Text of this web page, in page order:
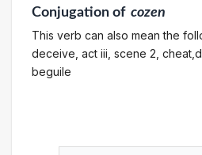
Conjugationof cozen
This verb can also mean the
deceive, act iii, scene 2,
beguile